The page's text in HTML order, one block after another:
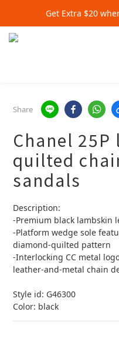
Get Extra $20
Get Extra $20
Get Extra $20
Share
Chanel
quilted
sandals
Description:
-Premium black lambskin
-Platform wedge sole
diamond-quilted pattern
-Interlocking CC metal
leather-and-metal chain
Style id: G46300
Color: black